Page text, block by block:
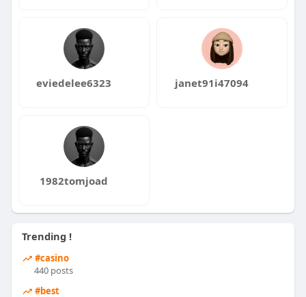
eviedelee6323 janet91i47094
1982tomjoad
Trending !
#casino
440 posts
#best